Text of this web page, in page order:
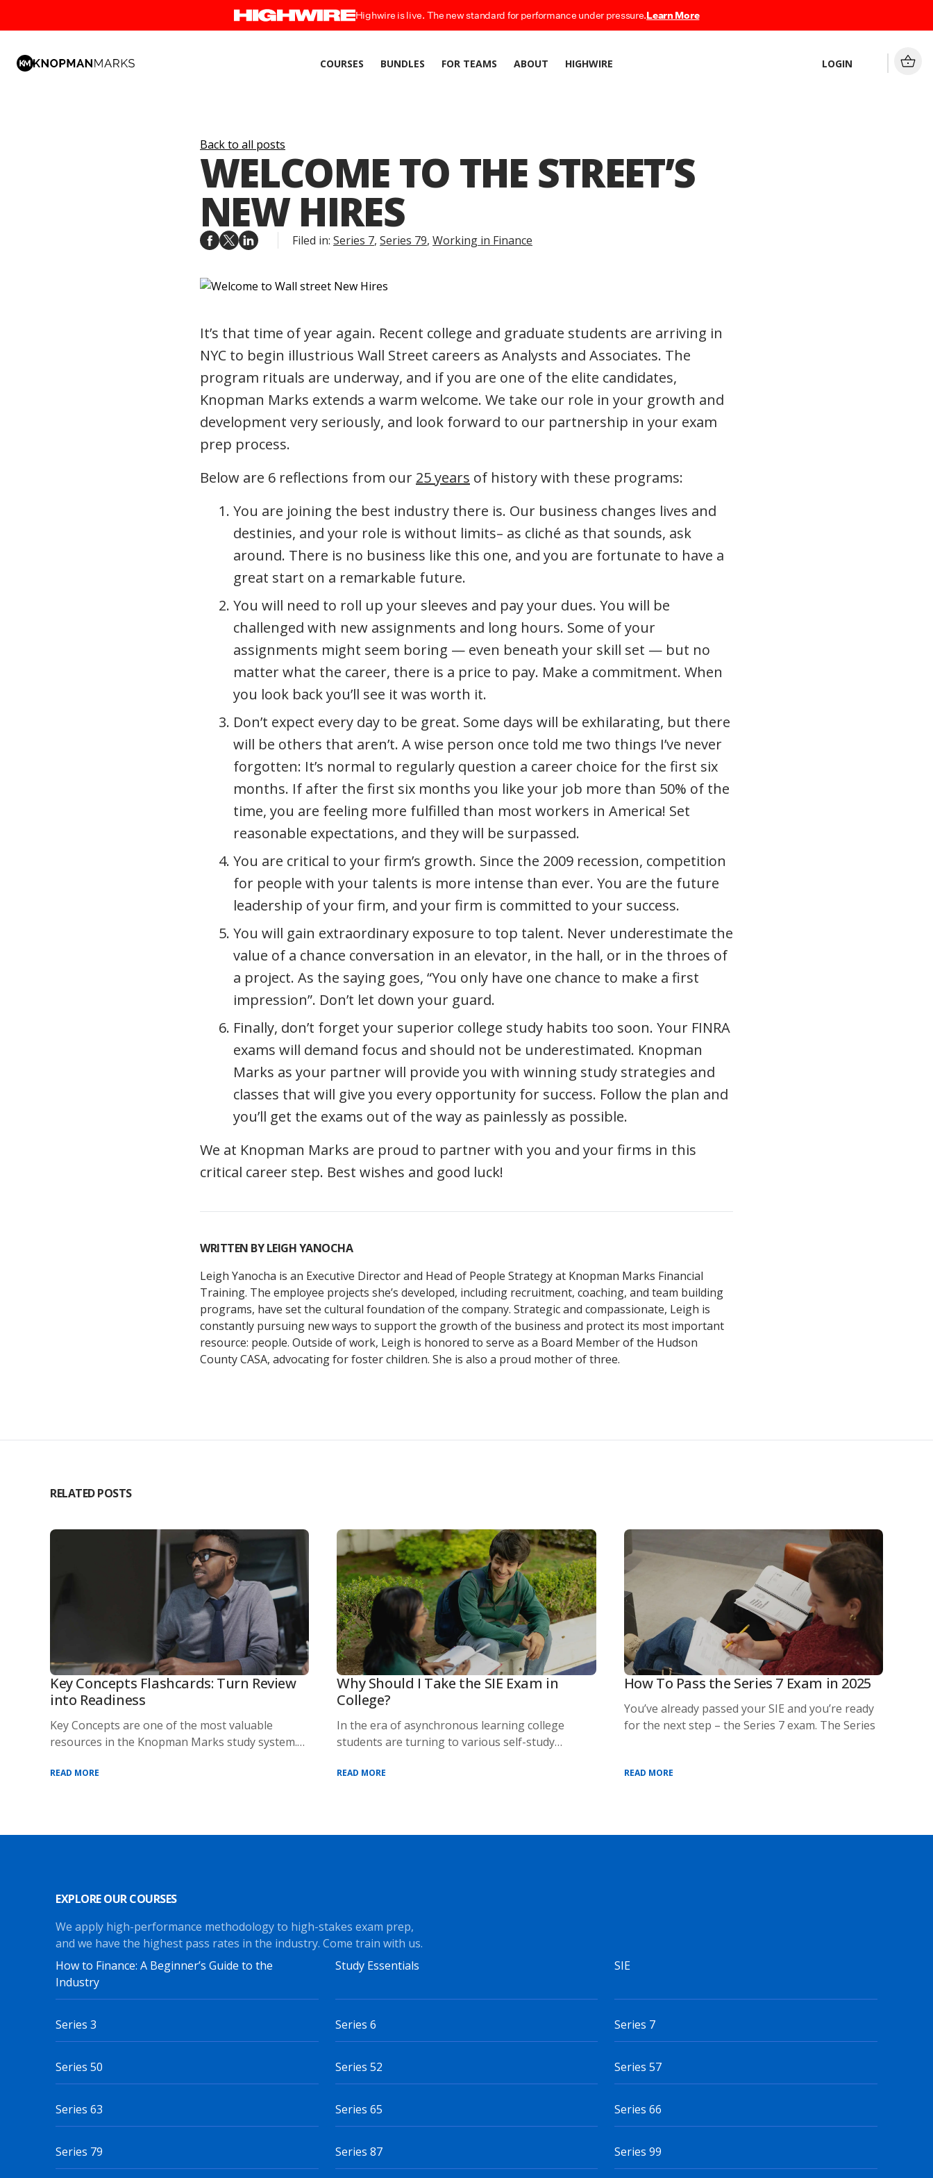
Highwire is live. The new standard for performance under pressure.Learn More
COURSES BUNDLES FOR TEAMS ABOUT HIGHWIRE LOGIN
Back to all posts
WELCOME TO THE STREET’S
NEW HIRES
Filed in: Series 7, Series 79, Working in Finance
It’s that time of year again. Recent college and graduate students are arriving in
NYC to begin illustrious Wall Street careers as Analysts and Associates. The
program rituals are underway, and if you are one of the elite candidates,
Knopman Marks extends a warm welcome. We take our role in your growth and
development very seriously, and look forward to our partnership in your exam
prep process.
Below are 6 reflections from our 25 years of history with these programs:
You are joining the best industry there is. Our business changes lives and
destinies, and your role is without limits– as cliché as that sounds, ask
around. There is no business like this one, and you are fortunate to have a
great start on a remarkable future.
You will need to roll up your sleeves and pay your dues. You will be
challenged with new assignments and long hours. Some of your
assignments might seem boring — even beneath your skill set — but no
matter what the career, there is a price to pay. Make a commitment. When
you look back you’ll see it was worth it.
Don’t expect every day to be great. Some days will be exhilarating, but there
will be others that aren’t. A wise person once told me two things I’ve never
forgotten: It’s normal to regularly question a career choice for the first six
months. If after the first six months you like your job more than 50% of the
time, you are feeling more fulfilled than most workers in America! Set
reasonable expectations, and they will be surpassed.
You are critical to your firm’s growth. Since the 2009 recession, competition
for people with your talents is more intense than ever. You are the future
leadership of your firm, and your firm is committed to your success.
You will gain extraordinary exposure to top talent. Never underestimate the
value of a chance conversation in an elevator, in the hall, or in the throes of
a project. As the saying goes, “You only have one chance to make a first
impression”. Don’t let down your guard.
Finally, don’t forget your superior college study habits too soon. Your FINRA
exams will demand focus and should not be underestimated. Knopman
Marks as your partner will provide you with winning study strategies and
classes that will give you every opportunity for success. Follow the plan and
you’ll get the exams out of the way as painlessly as possible.
We at Knopman Marks are proud to partner with you and your firms in this
critical career step. Best wishes and good luck!
WRITTEN BYLEIGH YANOCHA
Leigh Yanocha is an Executive Director and Head of People Strategy at Knopman Marks Financial
Training. The employee projects she’s developed, including recruitment, coaching, and team building
programs, have set the cultural foundation of the company. Strategic and compassionate, Leigh is
constantly pursuing new ways to support the growth of the business and protect its most important
resource: people. Outside of work, Leigh is honored to serve as a Board Member of the Hudson
County CASA, advocating for foster children. She is also a proud mother of three.
RELATED POSTS
Key Concepts Flashcards: Turn Review
into Readiness
Key Concepts are one of the most valuable
resources in the Knopman Marks study system.
READ MORE
Why Should I Take the SIE Exam in
College?
In the era of asynchronous learning college
students are turning to various self-study
READ MORE
How To Pass the Series 7 Exam in 2025
You’ve already passed your SIE and you’re ready
for the next step – the Series 7 exam. The Series
READ MORE
EXPLORE OUR COURSES
We apply high-performance methodology to high-stakes exam prep,
and we have the highest pass rates in the industry. Come train with us.
How to Finance: A Beginner’s Guide to the
Industry
Study Essentials SIE
Series 3 Series 6 Series 7
Series 50 Series 52 Series 57
Series 63 Series 65 Series 66
Series 79 Series 87 Series 99